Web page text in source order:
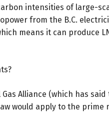
intensities of large-
from the B.C.
means it can produce
Alliance (which has said
would apply to the prime